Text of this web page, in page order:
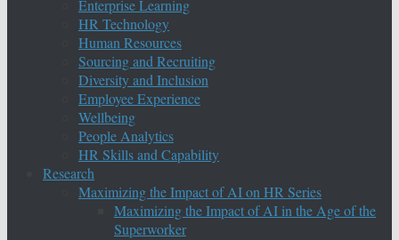
Enterprise Learning
HR Technology
Human Resources
Sourcing and Recruiting
Diversity and Inclusion
Employee Experience
Wellbeing
People Analytics
HR Skills and Capability
Research
Maximizing the Impact of AI on HR Series
Maximizing the Impact of AI in the Age of the
Superworker